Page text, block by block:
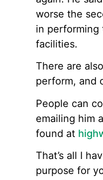
worse the
in performing
facilities.
There are
perform, and
People can
emailing him
found at
That’s all I
purpose for